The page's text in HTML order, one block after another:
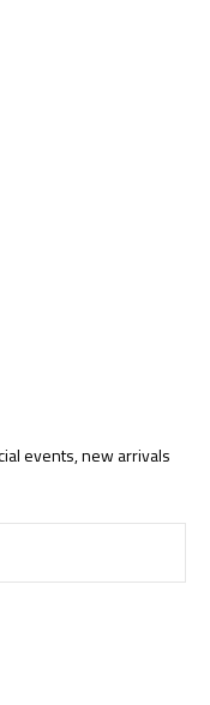
events, new arrivals